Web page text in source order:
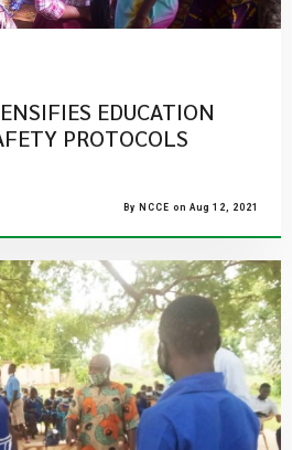
EDUCATION
PROTOCOLS
By NCCE on Aug 12, 2021